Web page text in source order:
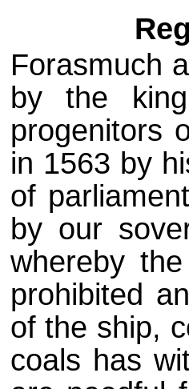
Forasmuch
by the
progenitors
in 1563 by
of
by our
whereby
prohibited
of the ship,
coals has